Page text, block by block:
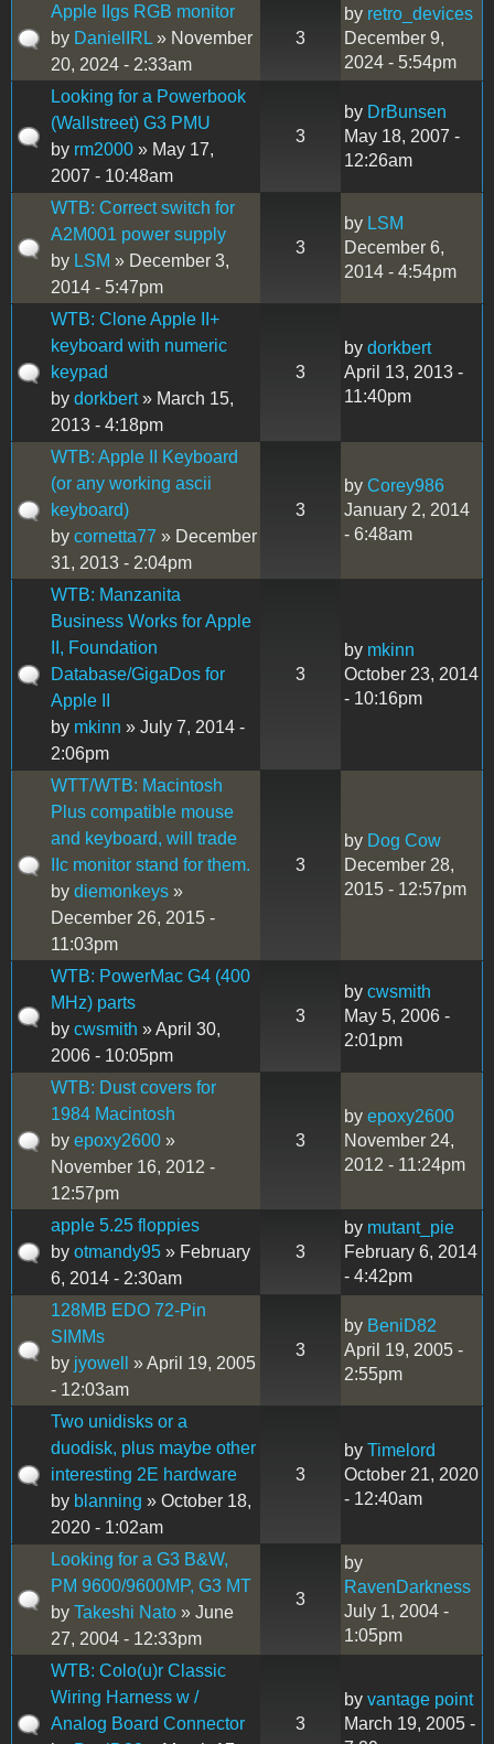
Apple IIgs RGB monitor
by DanielIRL » November
20, 2024 - 2:33am
3
by retro_devices
December 9,
2024 - 5:54pm
Looking for a Powerbook
(Wallstreet) G3 PMU
by rm2000 » May 17,
2007 - 10:48am
3
by DrBunsen
May 18, 2007 -
12:26am
WTB: Correct switch for
A2M001 power supply
by LSM » December 3,
2014 - 5:47pm
3
by LSM
December 6,
2014 - 4:54pm
WTB: Clone Apple II+
keyboard with numeric
keypad
by dorkbert» March 15,
2013 - 4:18pm
3
by dorkbert
April 13, 2013 -
11:40pm
WTB: Apple II Keyboard
(or any working ascii
keyboard)
by cornetta77 » December
31, 2013 - 2:04pm
3
by Corey986
January 2, 2014
- 6:48am
WTB: Manzanita
Business Works for Apple
II, Foundation
Database/GigaDos for
Apple II
by mkinn » July 7, 2014 -
2:06pm
3
by mkinn
October 23, 2014
- 10:16pm
WTT/WTB: Macintosh
Plus compatible mouse
and keyboard, will trade
IIc monitor stand for them.
by diemonkeys »
December 26, 2015 -
11:03pm
3
by Dog Cow
December 28,
2015 - 12:57pm
WTB: PowerMac G4 (400
MHz) parts
by cwsmith » April 30,
2006 - 10:05pm
3
by cwsmith
May 5, 2006 -
2:01pm
WTB: Dust covers for
1984 Macintosh
by epoxy2600 »
November 16, 2012 -
12:57pm
3
by epoxy2600
November 24,
2012 - 11:24pm
apple 5.25 floppies
by otmandy95 » February
6, 2014 - 2:30am
3
by mutant_pie
February 6, 2014
- 4:42pm
128MB EDO 72-Pin
SIMMs
by jyowell
» April 19, 2005
- 12:03am
3
by BeniD82
April 19, 2005 -
2:55pm
Two unidisks or a
duodisk, plus maybe other
interesting 2E hardware
by blanning » October 18,
2020 - 1:02am
3
by Timelord
October 21, 2020
- 12:40am
Looking for a G3 B&W,
PM 9600/9600MP, G3 MT
by Takeshi Nato » June
27, 2004 - 12:33pm
3
by
RavenDarkness
July 1, 2004 -
1:05pm
WTB: Colo(u)r Classic
Wiring Harness w /
Analog Board Connector
3
by vantage point
March 19, 2005 -